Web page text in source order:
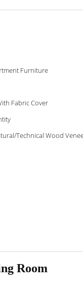
Furniture
Fabric Cover
Technical Wood
Room